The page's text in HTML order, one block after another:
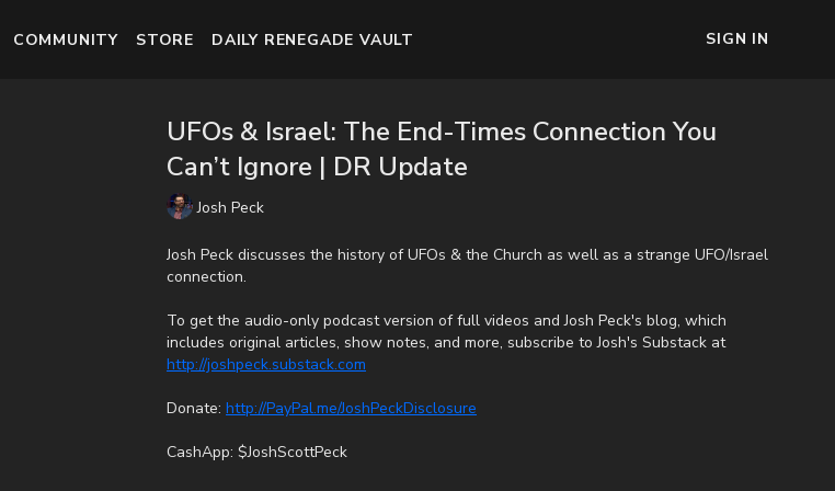
COMMUNITY STORE DAILY RENEGADE VAULT SIGN IN
UFOs & Israel: The End-Times Connection You
Can’t Ignore | DR Update
Josh Peck
Josh Peck discusses the history of UFOs & the Church as well as a strange UFO/Israel
connection.
To get the audio-only podcast version of full videos and Josh Peck's blog, which
includes original articles, show notes, and more, subscribe to Josh's Substack at
http://joshpeck.substack.com
Donate: http://PayPal.me/JoshPeckDisclosure
CashApp: $JoshScottPeck